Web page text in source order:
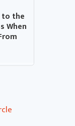
to the
When